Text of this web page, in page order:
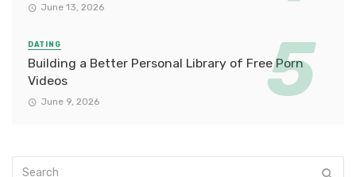
June 13, 2026
DATING
Building a Better Personal Library of Free Porn
Videos
June 9, 2026